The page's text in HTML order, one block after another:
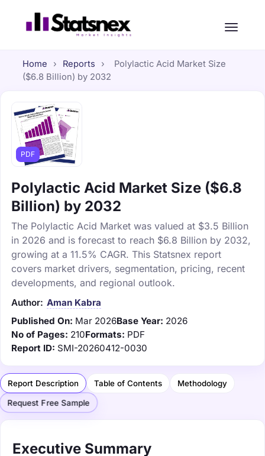
Home › Reports ›
Polylactic Acid Market Size
($6.8 Billion) by 2032
PDF
Polylactic Acid Market Size ($6.8
Billion) by 2032
The Polylactic Acid Market was valued at $3.5 Billion
in 2026 and is forecast to reach $6.8 Billion by 2032,
growing at a 11.5% CAGR. This Statsnex report
covers market drivers, segmentation, pricing, recent
developments, and regional outlook.
Author: Aman Kabra
Published On: Mar 2026Base Year: 2026
No of Pages: 210Formats: PDF
Report ID: SMI-20260412-0030
Report Description Table of Contents Methodology
Request Free Sample
Executive Summary